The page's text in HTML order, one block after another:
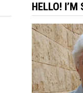
HELLO! I’M